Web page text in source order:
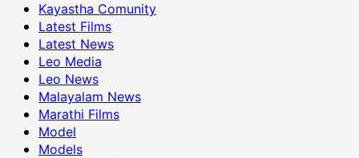
Kayastha Comunity
Latest Films
Latest News
Leo Media
Leo News
Malayalam News
Marathi Films
Model
Models